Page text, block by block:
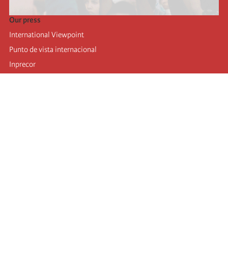
Our press
International Viewpoint
Punto de vista internacional
Inprecor